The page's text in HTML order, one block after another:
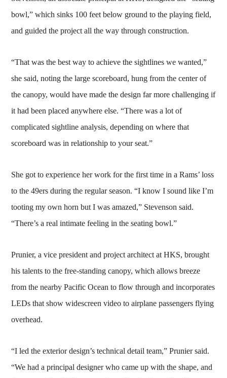
bowl,” which sinks 100 feet below ground to the playing field,
and guided the project all the way through construction.
“That was the best way to achieve the sightlines we wanted,”
she said, noting the large scoreboard, hung from the center of
the canopy, would have made the design far more challenging if
it had been placed anywhere else. “There was a lot of
complicated sightline analysis, depending on where that
scoreboard was in relationship to your seat.”
She got to experience her work for the first time in a Rams’ loss
to the 49ers during the regular season. “I know I sound like I’m
tooting my own horn but I was amazed,” Stevenson said.
“There’s a real intimate feeling in the seating bowl.”
Prunier, a vice president and project architect at HKS, brought
his talents to the free-standing canopy, which allows breeze
from the nearby Pacific Ocean to flow through and incorporates
LEDs that show widescreen video to airplane passengers flying
overhead.
“I led the exterior design’s technical detail team,” Prunier said.
“We had a principal designer who came up with the shape, and